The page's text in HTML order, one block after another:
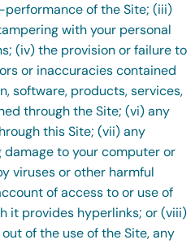
of the Site; (iii)
with your personal
(iv) the provision or failure to
or inaccuracies contained
software, products, services,
through the Site; (vi) any
this Site; (vii) any
to your computer or
viruses or other harmful
of access to or use of
it provides hyperlinks; or (viii)
of the use of the Site, any